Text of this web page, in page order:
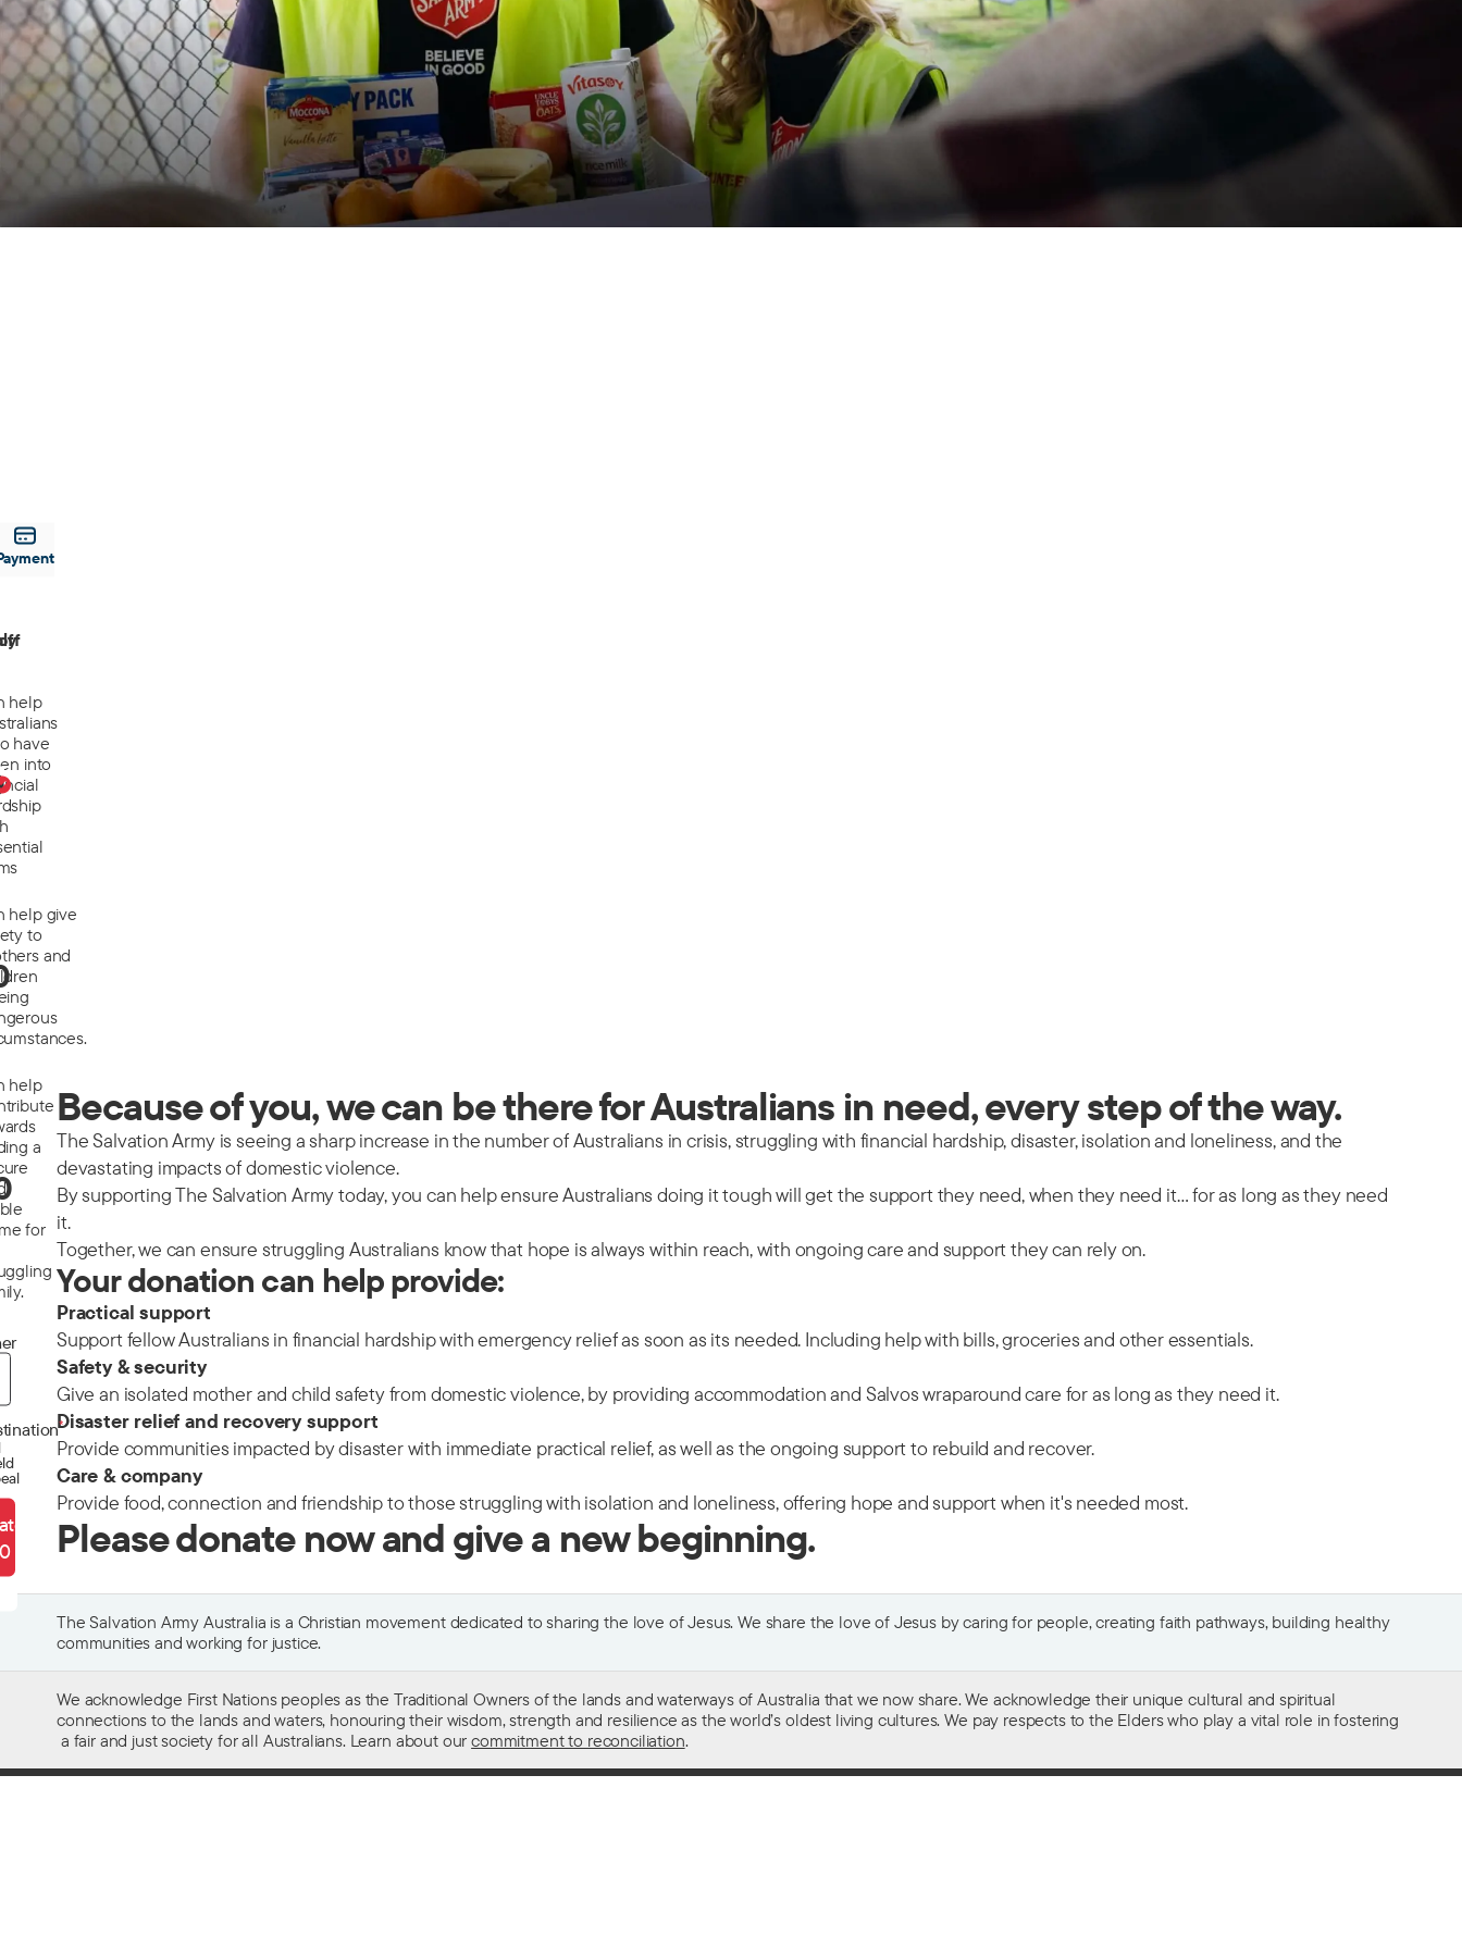
help
have
into
help give
to
and
help
a
for
*
Because of you, we can be there for Australians in need, every step of the way.
The Salvation Army is seeing a sharp increase in the number of Australians in crisis, struggling with financial hardship, disaster, isolation and loneliness, and the
devastating impacts of domestic violence.
By supporting The Salvation Army today, you can help ensure Australians doing it tough will get the support they need, when they need it… for as long as they need
it.
Together, we can ensure struggling Australians know that hope is always within reach, with ongoing care and support they can rely on.
Your donation can help provide:
Practical support
Support fellow Australians in financial hardship with emergency relief as soon as its needed. Including help with bills, groceries and other essentials.
Safety & security
Give an isolated mother and child safety from domestic violence, by providing accommodation and Salvos wraparound care for as long as they need it.
Disaster relief and recovery support
Provide communities impacted by disaster with immediate practical relief, as well as the ongoing support to rebuild and recover.
Care & company
Provide food, connection and friendship to those struggling with isolation and loneliness, offering hope and support when it's needed most.
Please donate now and give a new beginning.
The Salvation Army Australia is a Christian movement dedicated to sharing the love of Jesus. We share the love of Jesus by caring for people, creating faith pathways, building healthy
communities and working for justice.
We acknowledge First Nations peoples as the Traditional Owners of the lands and waterways of Australia that we now share. We acknowledge their unique cultural and spiritual
connections to the lands and waters, honouring their wisdom, strength and resilience as the world’s oldest living cultures. We pay respects to the Elders who play a vital role in fostering
a fair and just society for all Australians. Learn about ourcommitment to reconciliation.